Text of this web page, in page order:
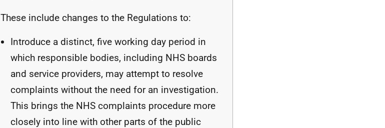
These include changes to the Regulations to:
Introduce a distinct, five working day period in
which responsible bodies, including NHS boards
and service providers, may attempt to resolve
complaints without the need for an investigation.
This brings the NHS complaints procedure more
closely into line with other parts of the public